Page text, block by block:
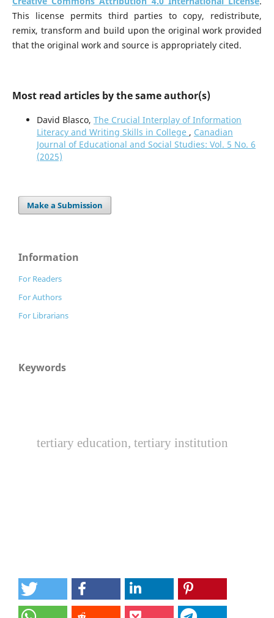
This license permits third parties to copy, redistribute,
remix, transform and build upon the original work provided
that the original work and source is appropriately cited.
Most read articles by the same author(s)
David Blasco, The Crucial Interplay of Information
Literacy and Writing Skills in College , Canadian
Journal of Educational and Social Studies: Vol. 5 No. 6
(2025)
Make a Submission
Information
For Readers
For Authors
For Librarians
Keywords
tertiary education, tertiary institution